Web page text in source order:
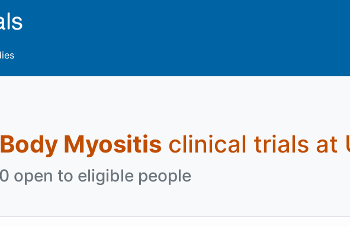
Myositis clinical trials at
open to eligible people